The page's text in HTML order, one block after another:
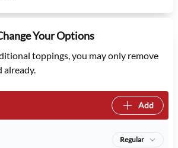
Your Options
toppings, you may only remove
already.
Add
Regular